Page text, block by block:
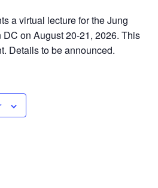
a virtual lecture for the Jung
on August 20-21, 2026. This
Details to be announced.